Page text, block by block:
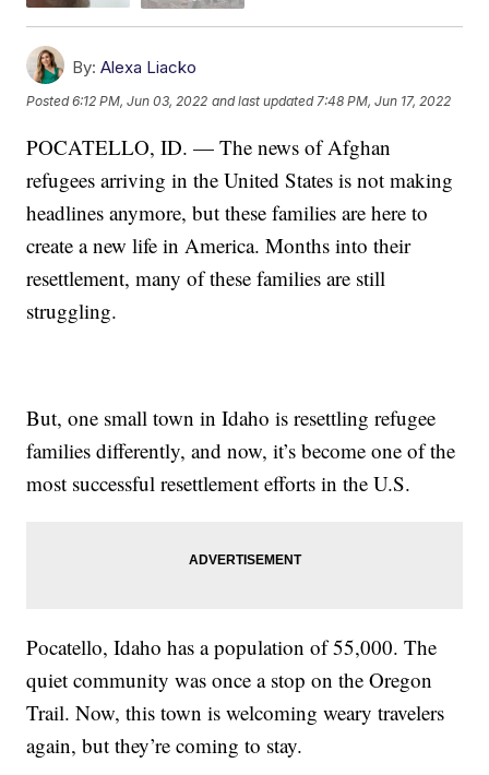
By: Alexa Liacko
Posted6:12 PM, Jun 03, 2022 and last updated 7:48 PM, Jun 17, 2022
POCATELLO, ID. — The news of Afghan
refugees arriving in the United States is not making
headlines anymore, but these families are here to
create a new life in America. Months into their
resettlement, many of these families are still
struggling.
But, one small town in Idaho is resettling refugee
families differently, and now, it’s become one of the
most successful resettlement efforts in the U.S.
Pocatello, Idaho has a population of 55,000. The
quiet community was once a stop on the Oregon
Trail. Now, this town is welcoming weary travelers
again, but they’re coming to stay.